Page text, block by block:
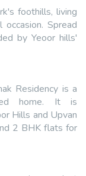
foothills, living
Spread
by Yeoor hills'
Residency is a
home. It is
Hills and Upvan
2 BHK flats for